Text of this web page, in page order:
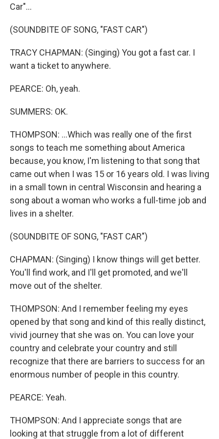
Car"...
(SOUNDBITE OF SONG, "FAST CAR")
TRACY CHAPMAN: (Singing) You got a fast car. I
want a ticket to anywhere.
PEARCE: Oh, yeah.
SUMMERS: OK.
THOMPSON: ...Which was really one of the first
songs to teach me something about America
because, you know, I'm listening to that song that
came out when I was 15 or 16 years old. I was living
in a small town in central Wisconsin and hearing a
song about a woman who works a full-time job and
lives in a shelter.
(SOUNDBITE OF SONG, "FAST CAR")
CHAPMAN: (Singing) I know things will get better.
You'll find work, and I'll get promoted, and we'll
move out of the shelter.
THOMPSON: And I remember feeling my eyes
opened by that song and kind of this really distinct,
vivid journey that she was on. You can love your
country and celebrate your country and still
recognize that there are barriers to success for an
enormous number of people in this country.
PEARCE: Yeah.
THOMPSON: And I appreciate songs that are
looking at that struggle from a lot of different